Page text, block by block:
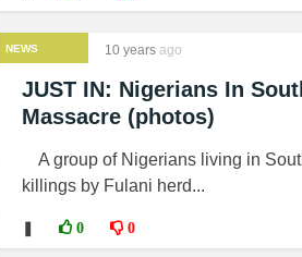
NEWS 10 years ago
JUST IN: Nigerians In
Massacre (photos)
A group of Nigerians living in
killings by Fulani herd...
0 0